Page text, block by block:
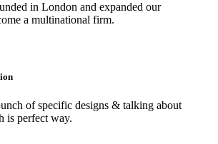
in London and expanded our
a multinational firm.
of specific designs & talking about
is perfect way.